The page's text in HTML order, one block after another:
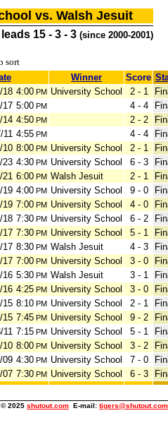
vs. Walsh Jesuit
15 - 3 - 3 (since 2000-2001)
sort
Winner Score
18 4:00 PM University School 2 - 1
17 5:00 PM 4 - 4
14 4:50 PM 2 - 2
11 4:55 PM 4 - 4
10 8:00 PM University School 2 - 1
23 4:30 PM University School 6 - 3
21 6:00 PM Walsh Jesuit 2 - 1
19 4:00 PM University School 9 - 0
19 7:00 PM University School 4 - 0
18 7:30 PM University School 6 - 2
17 7:30 PM University School 5 - 1
17 8:30 PM Walsh Jesuit 4 - 3
17 7:00 PM University School 3 - 0
16 5:30 PM Walsh Jesuit 3 - 1
16 4:25 PM University School 3 - 0
15 8:10 PM University School 2 - 1
15 7:45 PM University School 9 - 2
11 7:15 PM University School 5 - 1
10 8:00 PM University School 3 - 2
09 4:30 PM University School 7 - 0
07 7:30 PM University School 6 - 3
© 2025 shutout.com E-mail: tigers@shutout.com